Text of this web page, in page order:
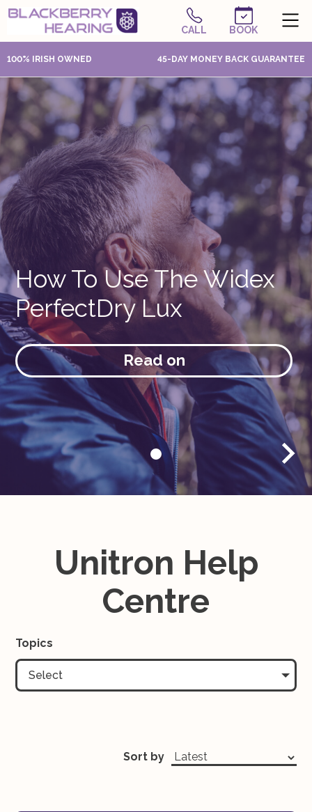
CALL BOOK
100% IRISH OWNED 45-DAY MONEY BACK GUARANTEE
How To Use The Widex
PerfectDry Lux
Read on
Unitron Help
Centre
Topics
Select
Sort by